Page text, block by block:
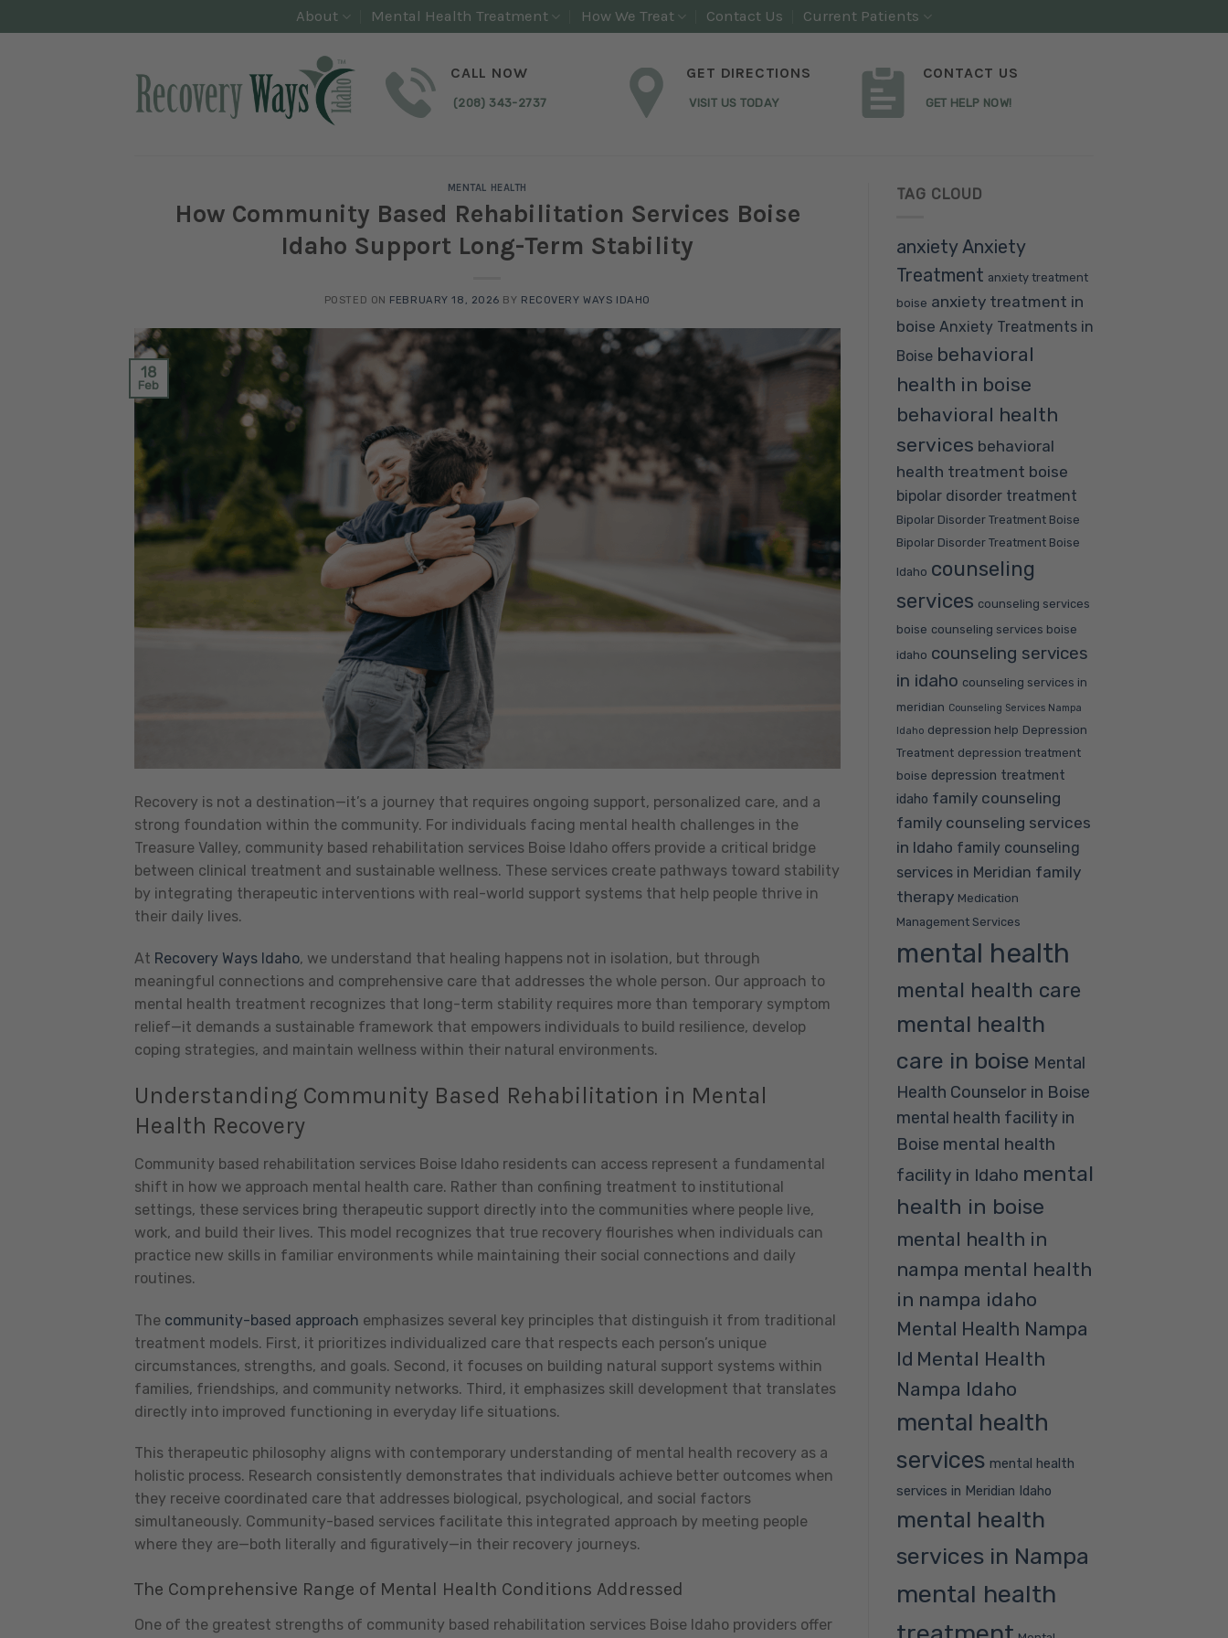
to
About Mental Health Treatment How We Treat Contact Us Current Patients
CALL NOW
(208) 343-2737
GET DIRECTIONS
VISIT US TODAY
CONTACT US
GET HELP NOW!
MENTAL HEALTH
How Community Based Rehabilitation Services Boise
Idaho Support Long-Term Stability
POSTED ON FEBRUARY 18, 2026 BY RECOVERY WAYS IDAHO
18
Feb
Recovery is not a destination—it’s a journey that requires ongoing support, personalized care, and a
strong foundation within the community. For individuals facing mental health challenges in the
Treasure Valley, community based rehabilitation services Boise Idaho offers provide a critical bridge
between clinical treatment and sustainable wellness. These services create pathways toward stability
by integrating therapeutic interventions with real-world support systems that help people thrive in
their daily lives.
At Recovery Ways Idaho, we understand that healing happens not in isolation, but through
meaningful connections and comprehensive care that addresses the whole person. Our approach to
mental health treatment recognizes that long-term stability requires more than temporary symptom
relief—it demands a sustainable framework that empowers individuals to build resilience, develop
coping strategies, and maintain wellness within their natural environments.
Understanding Community Based Rehabilitation in Mental
Health Recovery
Community based rehabilitation services Boise Idaho residents can access represent a fundamental
shift in how we approach mental health care. Rather than confining treatment to institutional
settings, these services bring therapeutic support directly into the communities where people live,
work, and build their lives. This model recognizes that true recovery flourishes when individuals can
practice new skills in familiar environments while maintaining their social connections and daily
routines.
The community-based approach emphasizes several key principles that distinguish it from traditional
treatment models. First, it prioritizes individualized care that respects each person’s unique
circumstances, strengths, and goals. Second, it focuses on building natural support systems within
families, friendships, and community networks. Third, it emphasizes skill development that translates
directly into improved functioning in everyday life situations.
This therapeutic philosophy aligns with contemporary understanding of mental health recovery as a
holistic process. Research consistently demonstrates that individuals achieve better outcomes when
they receive coordinated care that addresses biological, psychological, and social factors
simultaneously. Community-based services facilitate this integrated approach by meeting people
where they are—both literally and figuratively—in their recovery journeys.
The Comprehensive Range of Mental Health Conditions Addressed
One of the greatest strengths of community based rehabilitation services Boise Idaho providers offer
TAG CLOUD
anxietyAnxiety
Treatment anxiety treatment
boise anxiety treatment in
boise Anxiety Treatments in
Boise behavioral
health in boise
behavioral health
services behavioral
health treatment boise
bipolar disorder treatment
Bipolar Disorder Treatment Boise
Bipolar Disorder Treatment Boise
Idaho counseling
services counseling services
boise counseling services boise
idaho counseling services
in idaho counseling services in
meridian Counseling Services Nampa
Idaho depression help Depression
Treatment depression treatment
boise depression treatment
idaho family counseling
family counseling services
in Idaho family counseling
services in Meridian family
therapy Medication
Management Services
mental health
mental health care
mental health
care in boise Mental
Health Counselor in Boise
mental health facility in
Boise mental health
facility in Idaho mental
health in boise
mental health in
nampa mental health
in nampa idaho
Mental Health Nampa
Id Mental Health
Nampa Idaho
mental health
services mental health
services in Meridian Idaho
mental health
services in Nampa
mental health